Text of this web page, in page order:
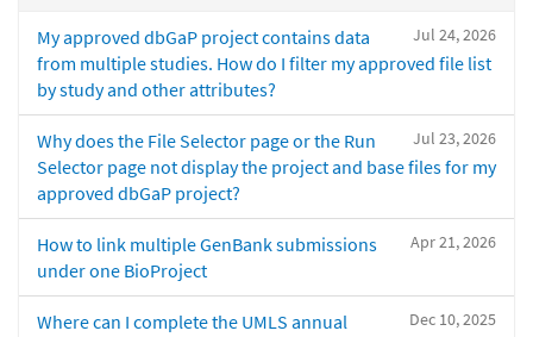
Jul 24, 2026
My approved dbGaP project contains data
from multiple studies. How do I filter my approved file list
by study and other attributes?
Jul 23, 2026
Why does the File Selector page or the Run
Selector page not display the project and base files for my
approved dbGaP project?
Apr 21, 2026
How to link multiple GenBank submissions
under one BioProject
Dec 10, 2025
Where can I complete the UMLS annual